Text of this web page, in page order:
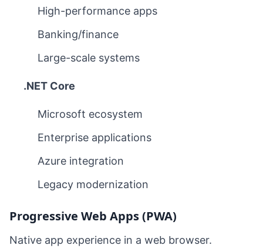
High-performance apps
Banking/finance
Large-scale systems
.NET Core
Microsoft ecosystem
Enterprise applications
Azure integration
Legacy modernization
Progressive Web Apps (PWA)
Native app experience in a web browser.